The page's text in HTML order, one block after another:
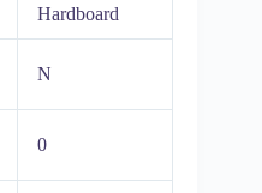
Hardboard
N
0